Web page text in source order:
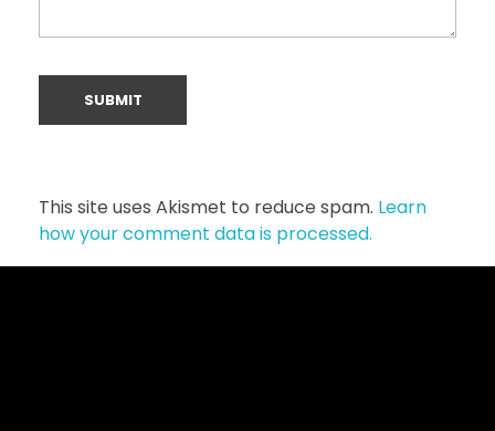
This site uses Akismet to reduce spam. Learn
how your comment data is processed.